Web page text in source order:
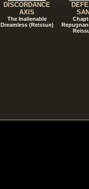
DISCORDANCE
AXIS
The Inalienable
Dreamless (Reissue)